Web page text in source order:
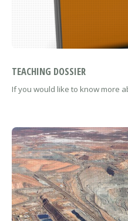
TEACHING DOSSIER
If you would like to know more